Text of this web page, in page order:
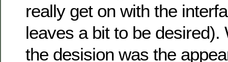
really get on with the
leaves a bit to be desired).
the desision was the